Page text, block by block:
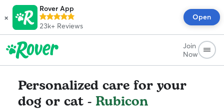
×
Rover App
23k+ Reviews
Open
Join
Now
Personalized care for your
dog or cat - Rubicon